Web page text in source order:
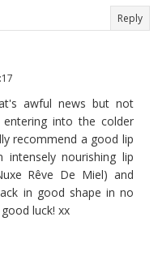
Reply
awful news but not
into the colder
recommend a good lip
nourishing lip
Rêve De Miel) and
in good shape in no
luck! xx